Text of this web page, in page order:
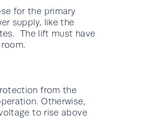
for the primary
supply, like the
The lift must have
from the
Otherwise,
to rise above